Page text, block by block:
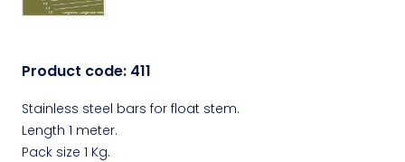
Product code: 411
Stainless steel bars for float stem.
Length 1 meter.
Pack size 1 Kg.